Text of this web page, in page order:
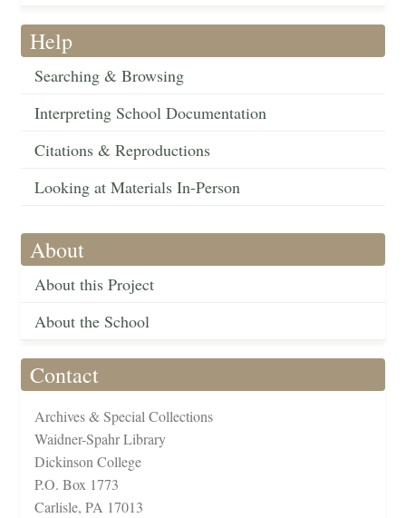
Help
Searching & Browsing
Interpreting School Documentation
Citations & Reproductions
Looking at Materials In-Person
About
About this Project
About the School
Contact
Archives & Special Collections
Waidner-Spahr Library
Dickinson College
P.O. Box 1773
Carlisle, PA 17013